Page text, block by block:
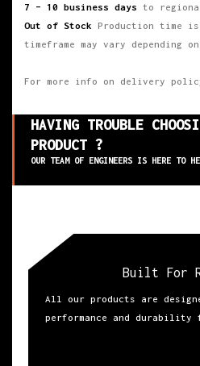
7 – 10 business days to
Out of Stock Production time
timeframe may vary depending
For more info on delivery
HAVING TROUBLE
PRODUCT ?
OUR TEAM OF ENGINEERS IS HERE TO
Built For
All our products are
performance and